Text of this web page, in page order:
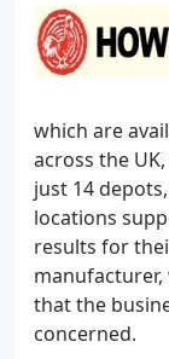
which are
across the
just 14
locations
results for
that the
concerned.